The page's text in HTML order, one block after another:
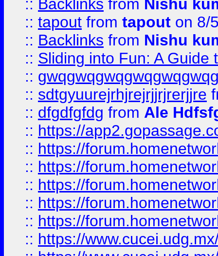
:: Backlinks from Nishu
:: tapout from tapout on 8/
:: Backlinks from Nishu
:: Sliding into Fun: A Guide
::
:: sdtgyuurejrhjrejrjjrjrerjjre
:: dfgdfgfdg from Ale
:: https://
:: https://
:: https://
:: https://
:: https://
:: https://
:: https://